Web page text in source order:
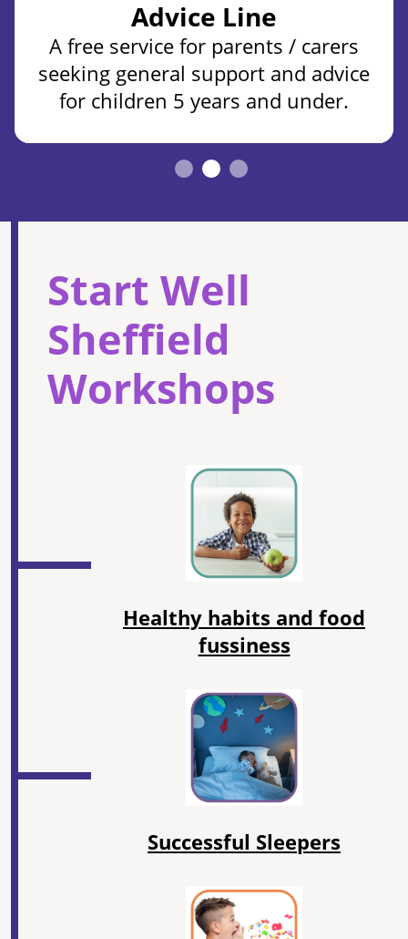
Advice Line
A free service for parents / carers
seeking general support and advice
for children 5 years and under.
Start Well
Sheffield
Workshops
Healthy habits and food
fussiness
Successful Sleepers